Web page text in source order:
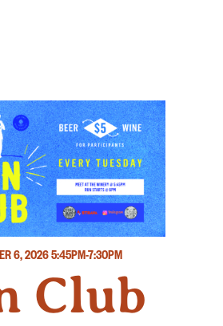
6, 20265:45PM-7:30PM
Club